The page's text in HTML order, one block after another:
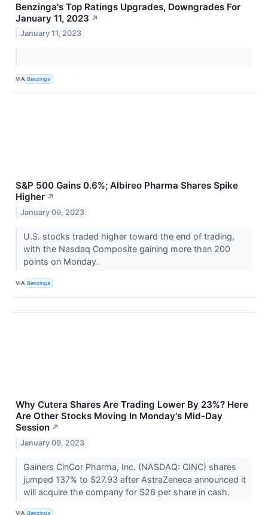
Benzinga's Top Ratings Upgrades, Downgrades For
January 11, 2023 ↗
January 11, 2023
VIA Benzinga
S&P 500 Gains 0.6%; Albireo Pharma Shares Spike
Higher ↗
January 09, 2023
U.S. stocks traded higher toward the end of trading,
with the Nasdaq Composite gaining more than 200
points on Monday.
VIA Benzinga
Why Cutera Shares Are Trading Lower By 23%? Here
Are Other Stocks Moving In Monday's Mid-Day
Session ↗
January 09, 2023
Gainers CinCor Pharma, Inc. (NASDAQ: CINC) shares
jumped 137% to $27.93 after AstraZeneca announced it
will acquire the company for $26 per share in cash.
VIA Benzinga